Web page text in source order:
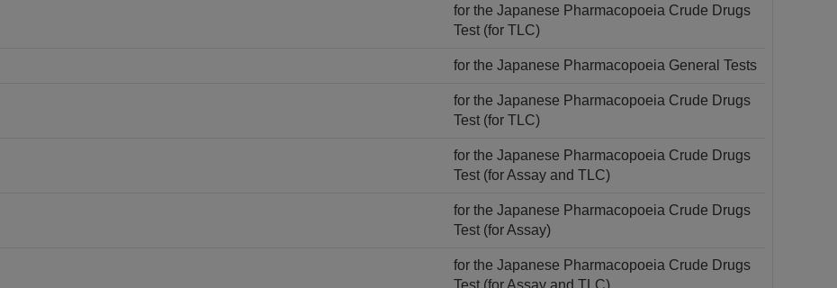
for the Japanese Pharmacopoeia Crude Drugs
Test (for TLC)
for the Japanese Pharmacopoeia General Tests
for the Japanese Pharmacopoeia Crude Drugs
Test (for TLC)
for the Japanese Pharmacopoeia Crude Drugs
Test (for Assay and TLC)
for the Japanese Pharmacopoeia Crude Drugs
Test (for Assay)
for the Japanese Pharmacopoeia Crude Drugs
Test (for Assay and TLC)